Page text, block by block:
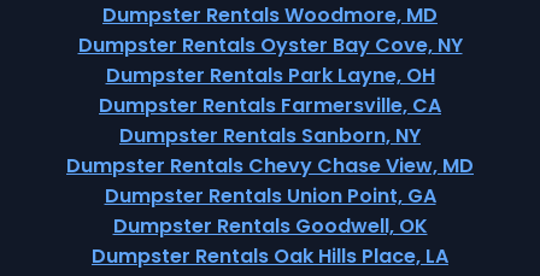
Dumpster Rentals Woodmore, MD
Dumpster Rentals Oyster Bay Cove, NY
Dumpster Rentals Park Layne, OH
Dumpster Rentals Farmersville, CA
Dumpster Rentals Sanborn, NY
Dumpster Rentals Chevy Chase View, MD
Dumpster Rentals Union Point, GA
Dumpster Rentals Goodwell, OK
Dumpster Rentals Oak Hills Place, LA